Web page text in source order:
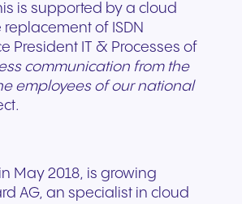
is supported by a cloud
of ISDN
President IT & Processes of
communication from the
employees of our national
May 2018, is growing
AG, an specialist in cloud